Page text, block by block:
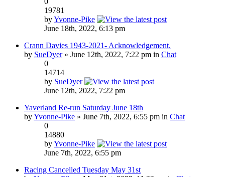
19781
byYvonne-Pike
June 18th, 2022, 6:13 pm
Crann Davies 1943-2021- Acknowledgement.
by SueDyer» June 12th, 2022, 7:22 pm in Chat
0
14714
by SueDyer
June 12th, 2022, 7:22 pm
Yaverland Re-run Saturday June 18th
byYvonne-Pike » June 7th, 2022, 6:55 pm in Chat
0
14880
byYvonne-Pike
June 7th, 2022, 6:55 pm
Racing Cancelled Tuesday May 31st